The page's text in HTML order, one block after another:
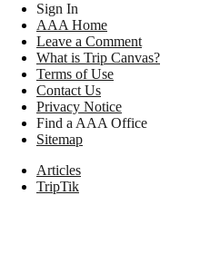
Sign In
AAA Home
Leave a Comment
What is Trip Canvas?
Terms of Use
Contact Us
Privacy Notice
Find a AAA Office
Sitemap
Articles
TripTik